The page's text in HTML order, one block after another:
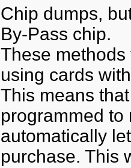
Chip dumps,
By-Pass chip.
These
using cards
This means
programmed
automatically
purchase. This